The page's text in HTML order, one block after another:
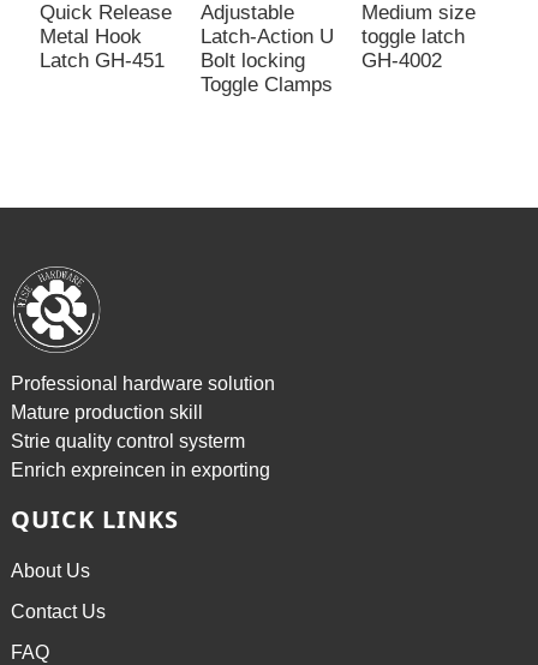
Quick Release
Metal Hook
Latch GH-451
Adjustable
Latch-Action U
Bolt locking
Toggle Clamps
Medium size
toggle latch
GH-4002
Professional hardware solution
Mature production skill
Strie quality control systerm
Enrich expreincen in exporting
QUICK LINKS
About Us
Contact Us
FAQ